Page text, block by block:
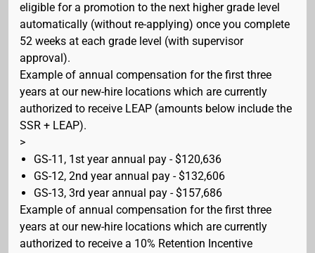
eligible for a promotion to the next higher grade level
automatically (without re-applying) once you complete
52 weeks at each grade level (with supervisor
approval).
Example of annual compensation for the first three
years at our new-hire locations which are currently
authorized to receive LEAP (amounts below include the
SSR + LEAP).
>
GS-11, 1st year annual pay - $120,636
GS-12, 2nd year annual pay - $132,606
GS-13, 3rd year annual pay - $157,686
Example of annual compensation for the first three
years at our new-hire locations which are currently
authorized to receive a 10% Retention Incentive